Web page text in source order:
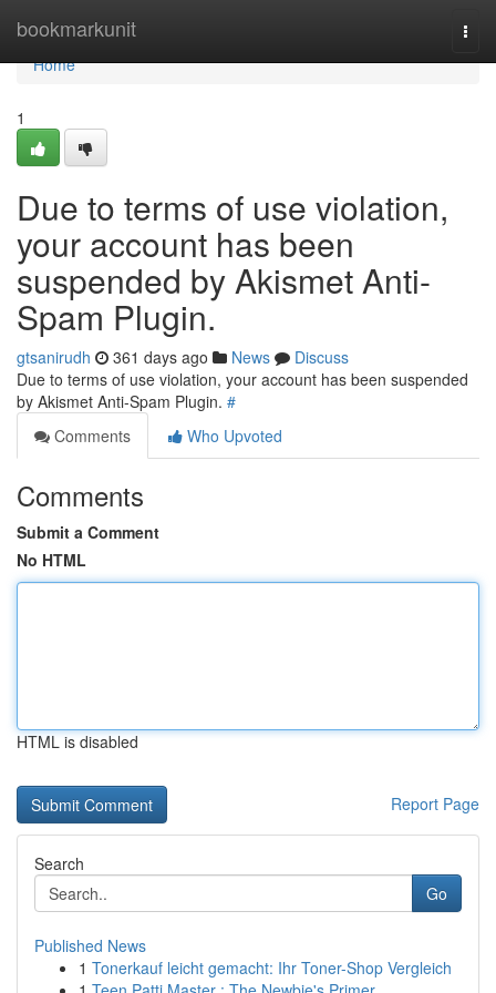
bookmarkunit
Home
Home
1
Due to terms of use violation,
your account has been
suspended by Akismet Anti-
Spam Plugin.
gtsanirudh 361 days ago News
Discuss
Due to terms of use violation, your account has been suspended
by Akismet Anti-Spam Plugin. #
Comments
Who Upvoted
Comments
Submit a Comment
No HTML
HTML is disabled
Report Page
Search
Go
Published News
1 Tonerkauf leicht gemacht: Ihr Toner-Shop Vergleich